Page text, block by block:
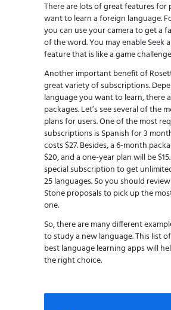
There are lots of great features for
want to learn a foreign language.
you can use your camera to get a
of the word. You may enable Seek
feature that is like a game
Another important benefit of
great variety of subscriptions.
language you want to learn, there
packages. Let’s see several of the
plans for users. One of the most
subscriptions is Spanish for 3
costs $27. Besides, a 6-month
$20, and a one-year plan will be
special subscription to get
25 languages. So you should
Stone proposals to pick up the
one.
So, there are many different
to study a new language. This list
best language learning apps will
the right choice.